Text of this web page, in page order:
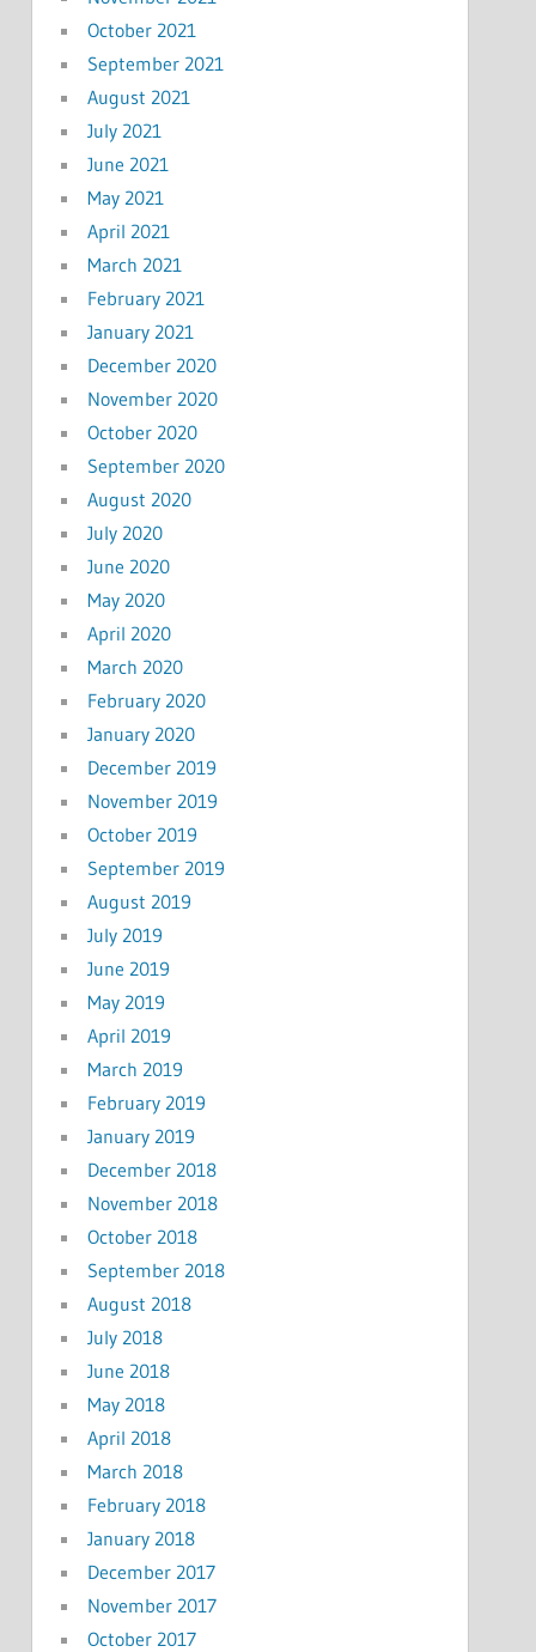
October 2021
September 2021
August 2021
July 2021
June 2021
May 2021
April 2021
March 2021
February 2021
January 2021
December 2020
November 2020
October 2020
September 2020
August 2020
July 2020
June 2020
May 2020
April 2020
March 2020
February 2020
January 2020
December 2019
November 2019
October 2019
September 2019
August 2019
July 2019
June 2019
May 2019
April 2019
March 2019
February 2019
January 2019
December 2018
November 2018
October 2018
September 2018
August 2018
July 2018
June 2018
May 2018
April 2018
March 2018
February 2018
January 2018
December 2017
November 2017
October 2017